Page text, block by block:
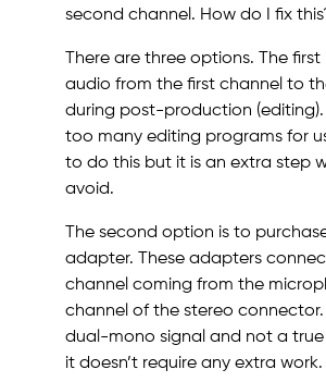
second channel. How do I fix
There are three options. The
audio from the first channel to
during post-production (editing).
too many editing programs for
to do this but it is an extra step
avoid.
The second option is to
adapter. These adapters
channel coming from the
channel of the stereo connector.
dual-mono signal and not a
it doesn’t require any extra work.